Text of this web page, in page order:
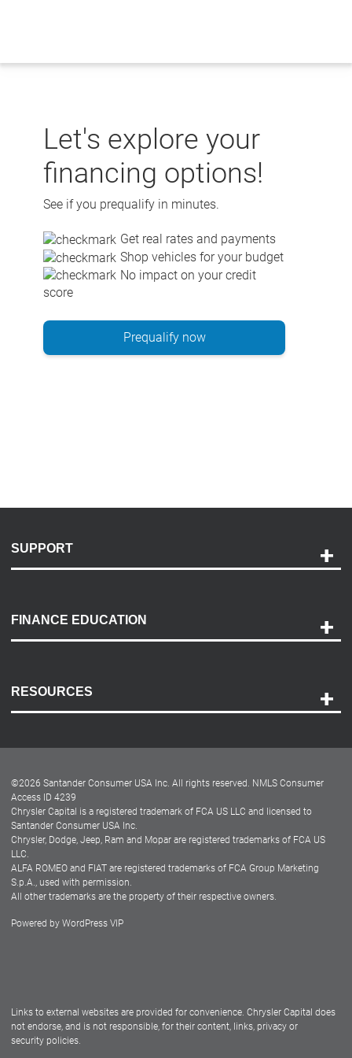
Let's explore your
financing options!
See if you prequalify in minutes.
Get real rates and payments
Shop vehicles for your budget
No impact on your credit
score
Prequalify now
SUPPORT
Payment Options
Accessibility
FINANCE EDUCATION
RESOURCES
Dealer Locator
Dealers
©2026 Santander Consumer USA Inc. All rights reserved. NMLS Consumer
Access ID 4239
Chrysler Capital is a registered trademark of FCA US LLC and licensed to
Santander Consumer USA Inc.
Chrysler, Dodge, Jeep, Ram and Mopar are registered trademarks of FCA US
LLC.
ALFA ROMEO and FIAT are registered trademarks of FCA Group Marketing
S.p.A., used with permission.
All other trademarks are the property of their respective owners.
Powered by WordPress VIP
Links to external websites are provided for convenience. Chrysler Capital does
not endorse, and is not responsible, for their content, links, privacy or
security policies.